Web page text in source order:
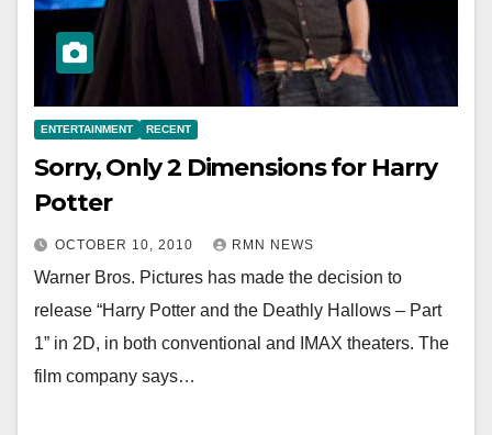
ENTERTAINMENT RECENT
Sorry, Only 2 Dimensions for Harry
Potter
OCTOBER 10, 2010 RMN NEWS
Warner Bros. Pictures has made the decision to
release “Harry Potter and the Deathly Hallows – Part
1” in 2D, in both conventional and IMAX theaters. The
film company says…